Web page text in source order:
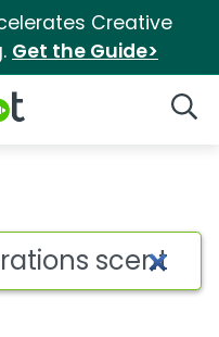
Creative
Get the Guide>
scent